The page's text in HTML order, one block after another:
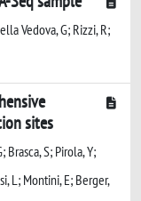
Vedova, G; Rizzi, R;
sites
S; Pirola, Y;
L; Montini, E; Berger,